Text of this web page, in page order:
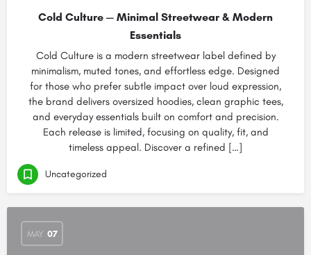
Cold Culture — Minimal Streetwear & Modern
Essentials
Cold Culture is a modern streetwear label defined by
minimalism, muted tones, and effortless edge. Designed
for those who prefer subtle impact over loud expression,
the brand delivers oversized hoodies, clean graphic tees,
and everyday essentials built on comfort and precision.
Each release is limited, focusing on quality, fit, and
timeless appeal. Discover a refined […]
Uncategorized
MAY 07